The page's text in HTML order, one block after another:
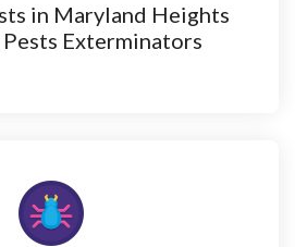
in Maryland Heights
Exterminators